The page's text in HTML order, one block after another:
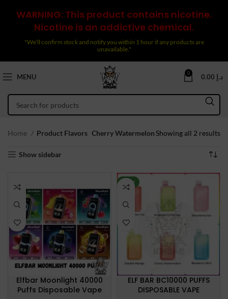
WARNING: This product contains nicotine.
Nicotine is an addictive chemical.
"We’ll confirm stock and notify you within 1 hour if any products are
unavailable."
MENU 0 د.إ
Home Product Flavors Cherry WatermelonShowing all 2 results
Show sidebar
Elfbar Moonlight 40000
Puffs Disposable Vape
NEW
ELF BAR BC10000 PUFFS
DISPOSABLE VAPE